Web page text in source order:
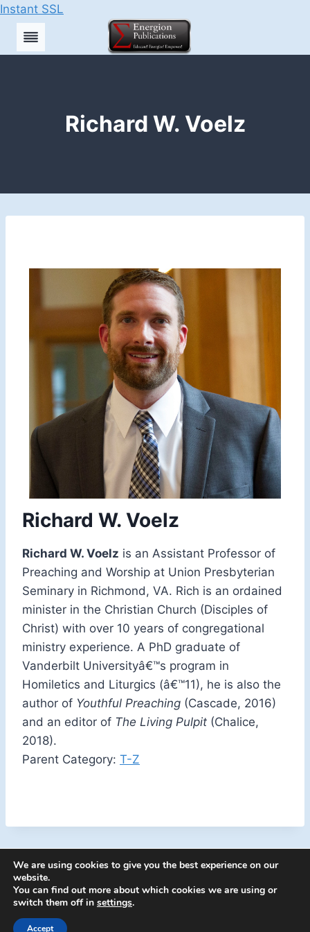
Instant SSL
Skip
Richard W. Voelz
Richard W. Voelz
Richard W. Voelz is an Assistant Professor of
Preaching and Worship at Union Presbyterian
Seminary in Richmond, VA. Rich is an ordained
minister in the Christian Church (Disciples of
Christ) with over 10 years of congregational
ministry experience. A PhD graduate of
Vanderbilt Universityâ€™s program in
Homiletics and Liturgics (â€™11), he is also the
author of Youthful Preaching (Cascade, 2016)
and an editor of The Living Pulpit (Chalice,
2018).
Parent Category: T-Z
We are using cookies to give you the best experience on our
website.
You can find out more about which cookies we are using or
switch them off in settings.
Accept